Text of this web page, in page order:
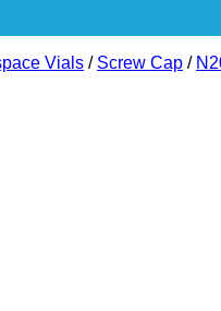
Vials / Screw Cap /